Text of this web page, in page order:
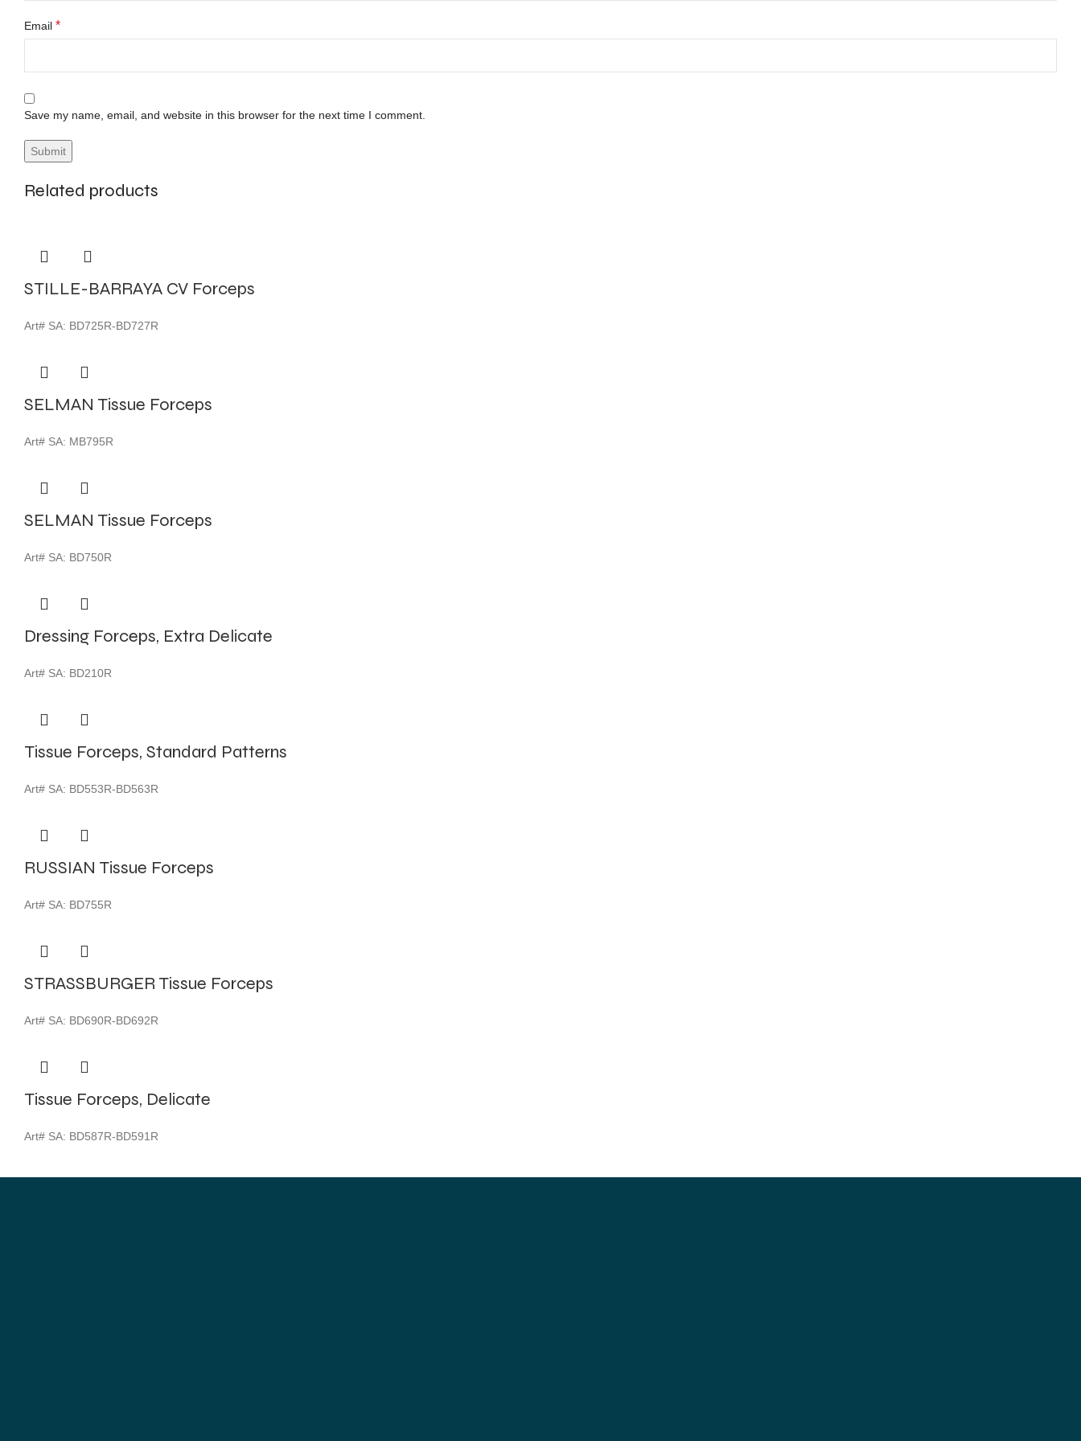
Email *
Save my name, email, and website in this browser for the next time I comment.
Related products
STILLE-BARRAYA CV Forceps
Art# SA: BD725R-BD727R
SELMAN Tissue Forceps
Art# SA: MB795R
SELMAN Tissue Forceps
Art# SA: BD750R
Dressing Forceps, Extra Delicate
Art# SA: BD210R
Tissue Forceps, Standard Patterns
Art# SA: BD553R-BD563R
RUSSIAN Tissue Forceps
Art# SA: BD755R
STRASSBURGER Tissue Forceps
Art# SA: BD690R-BD692R
Tissue Forceps, Delicate
Art# SA: BD587R-BD591R